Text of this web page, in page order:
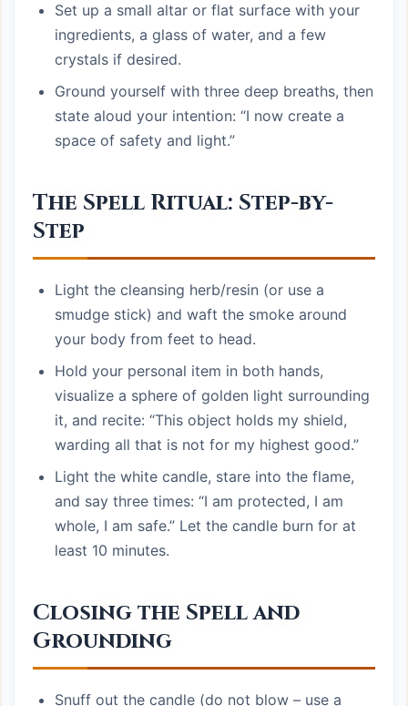
Set up a small altar or flat surface with your
ingredients, a glass of water, and a few
crystals if desired.
Ground yourself with three deep breaths, then
state aloud your intention: “I now create a
space of safety and light.”
The Spell Ritual: Step-by-
Step
Light the cleansing herb/resin (or use a
smudge stick) and waft the smoke around
your body from feet to head.
Hold your personal item in both hands,
visualize a sphere of golden light surrounding
it, and recite: “This object holds my shield,
warding all that is not for my highest good.”
Light the white candle, stare into the flame,
and say three times: “I am protected, I am
whole, I am safe.” Let the candle burn for at
least 10 minutes.
Closing the Spell and
Grounding
Snuff out the candle (do not blow – use a